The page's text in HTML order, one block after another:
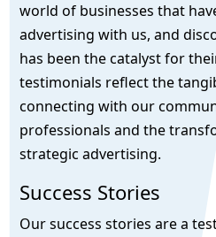
world of businesses that
advertising with us, and
has been the catalyst for
testimonials reflect the
connecting with our
professionals and the
strategic advertising.
Success Stories
Our success stories are a